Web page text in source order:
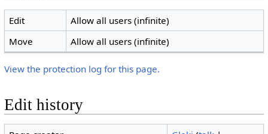
Edit
Allow all users (infinite)
Move
Allow all users (infinite)
View the protection log for this page.
Edit history